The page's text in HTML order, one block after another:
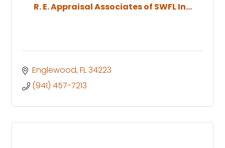
R. E. Appraisal Associates of SWFL In...
Englewood FL34223
(941) 457-7213